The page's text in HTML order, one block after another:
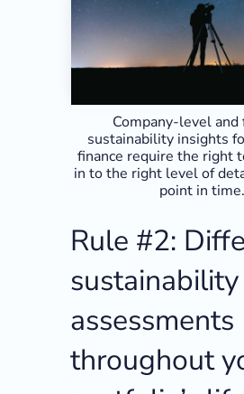
Company-level
sustainability insights
finance require the right
in to the right level of
point in time.
Rule #2:
sustainability
assessments
throughout